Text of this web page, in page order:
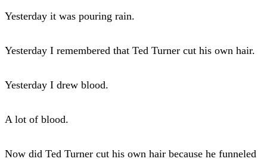
Yesterday it was pouring rain.
Yesterday I remembered that Ted Turner cut his own hair.
Yesterday I drew blood.
A lot of blood.
Now did Ted Turner cut his own hair because he funneled